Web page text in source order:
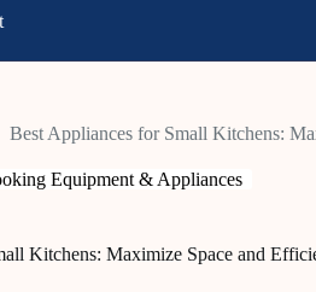
Best Appliances for Small Kitchens:
Equipment & Appliances
Kitchens: Maximize Space and